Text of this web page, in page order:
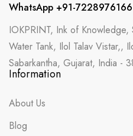
WhatsApp +91-7228976166
IOKPRINT, Ink of
Water Tank, Ilol Talav Vistar,,
Sabarkantha, Gujarat, India -
Information
About Us
Blog